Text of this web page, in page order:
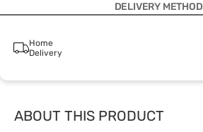
DELIVERY METHOD
Home
Delivery
ABOUT THIS PRODUCT